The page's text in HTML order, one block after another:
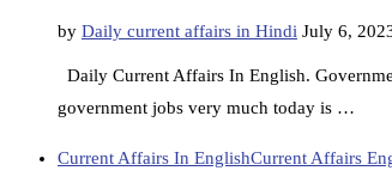
by Daily current affairs in Hindi July 6,
Daily Current Affairs In English.
government jobs very much today is …
Current Affairs In EnglishCurrent Affairs